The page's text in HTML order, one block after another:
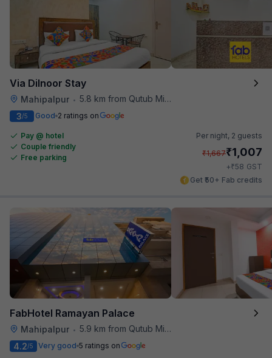
Via Dilnoor Stay
Mahipalpur • 5.8 km from Qutub Minar
3/5 Good 2 ratings on
Pay @ hotel
Couple friendly
Free parking
Per night, 2 guests
₹1,667₹1,007
+₹58 GST
Get ₹50+ Fab credits
FabHotel Ramayan Palace
Mahipalpur • 5.9 km from Qutub Minar
4.2/5 Very good 5 ratings on